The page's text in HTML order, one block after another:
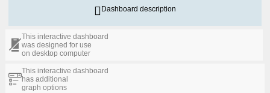
Dashboard description
This interactive dashboard
was designed for use
on desktop computer
This interactive dashboard
has additional
graph options